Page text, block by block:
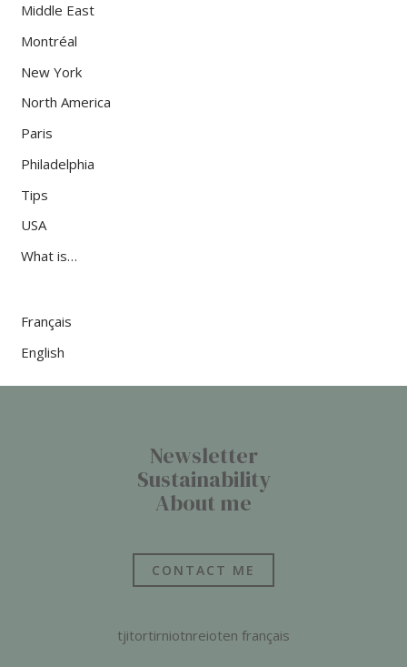
Middle East
Montréal
New York
North America
Paris
Philadelphia
Tips
USA
What is…
Français
English
Newsletter
Sustainability
About me
CONTACT ME
tjitortirniotnreioten français